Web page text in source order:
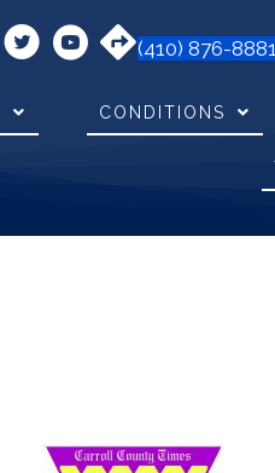
(410) 876-8881
CONDITIONS